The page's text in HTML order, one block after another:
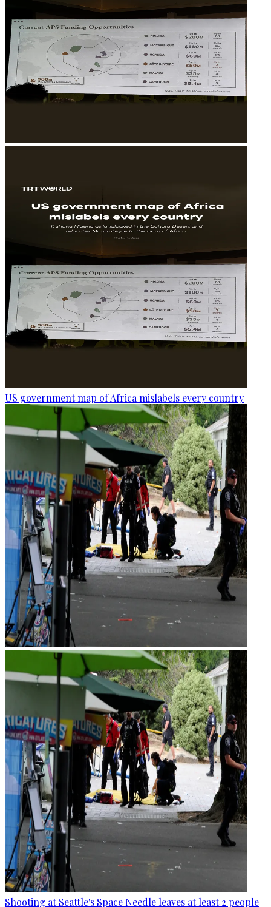
US government map of Africa mislabels every country
Shooting at Seattle's Space Needle leaves at least 2 people